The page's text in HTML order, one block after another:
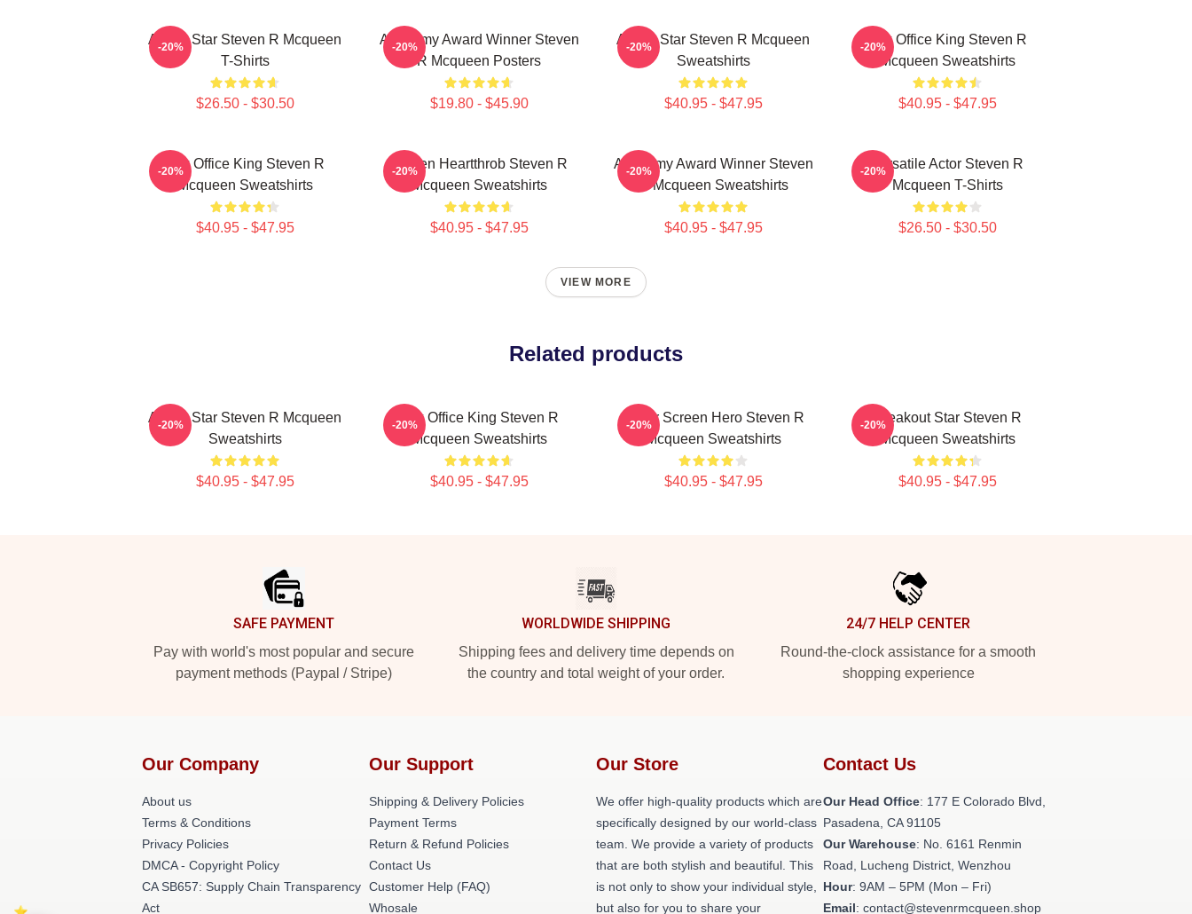
Action Star Steven R Mcqueen
T-Shirts
$26.50 - $30.50
-20%
Academy Award Winner Steven
R Mcqueen Posters
$19.80 - $45.90
-20%
Action Star Steven R Mcqueen
Sweatshirts
$40.95 - $47.95
-20%
Box Office King Steven R
Mcqueen Sweatshirts
$40.95 - $47.95
-20%
Box Office King Steven R
Mcqueen Sweatshirts
$40.95 - $47.95
-20%
Screen Heartthrob Steven R
Mcqueen Sweatshirts
$40.95 - $47.95
-20%
Academy Award Winner Steven
R Mcqueen Sweatshirts
$40.95 - $47.95
-20%
Versatile Actor Steven R
Mcqueen T-Shirts
$26.50 - $30.50
-20%
VIEW MORE
Related products
Action Star Steven R Mcqueen
Sweatshirts
$40.95 - $47.95
-20%
Box Office King Steven R
Mcqueen Sweatshirts
$40.95 - $47.95
-20%
Silver Screen Hero Steven R
Mcqueen Sweatshirts
$40.95 - $47.95
-20%
Breakout Star Steven R
Mcqueen Sweatshirts
$40.95 - $47.95
-20%
SAFE PAYMENT
Pay with world's most popular and secure
payment methods (Paypal / Stripe)
WORLDWIDE SHIPPING
Shipping fees and delivery time depends on
the country and total weight of your order.
24/7 HELP CENTER
Round-the-clock assistance for a smooth
shopping experience
Our Company
About us
Terms & Conditions
Privacy Policies
DMCA - Copyright Policy
CA SB657: Supply Chain Transparency
Act
Our Support
Shipping & Delivery Policies
Payment Terms
Return & Refund Policies
Contact Us
Customer Help (FAQ)
Whosale
Our Store
We offer high-quality products which are
specifically designed by our world-class
team. We provide a variety of products
that are both stylish and beautiful. This
is not only to show your individual style,
but also for you to share your
Contact Us
Our Head Office: 177 E Colorado Blvd,
Pasadena, CA 91105
Our Warehouse: No. 6161 Renmin
Road, Lucheng District, Wenzhou
Hour: 9AM – 5PM (Mon – Fri)
Email: contact@stevenrmcqueen.shop